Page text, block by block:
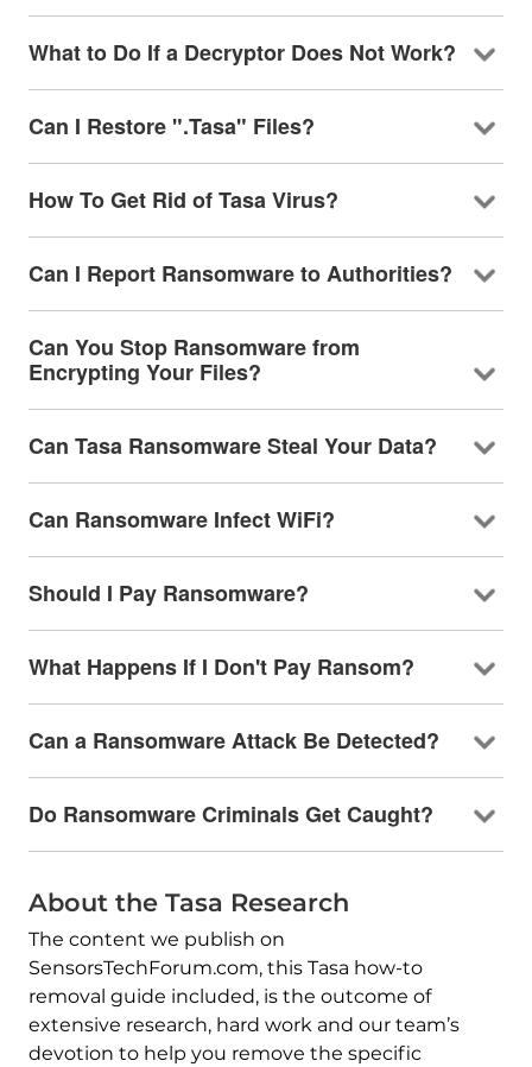
What to Do If a Decryptor Does Not Work?
Can I Restore ".Tasa" Files?
How To Get Rid of Tasa Virus?
Can I Report Ransomware to Authorities?
Can You Stop Ransomware from
Encrypting Your Files?
Can Tasa Ransomware Steal Your Data?
Can Ransomware Infect WiFi?
Should I Pay Ransomware?
What Happens If I Don't Pay Ransom?
Can a Ransomware Attack Be Detected?
Do Ransomware Criminals Get Caught?
About the Tasa Research
The content we publish on
SensorsTechForum.com, this Tasa how-to
removal guide included, is the outcome of
extensive research, hard work and our team’s
devotion to help you remove the specific